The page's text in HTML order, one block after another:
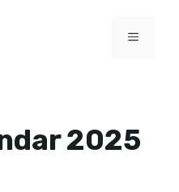
MENU
2025